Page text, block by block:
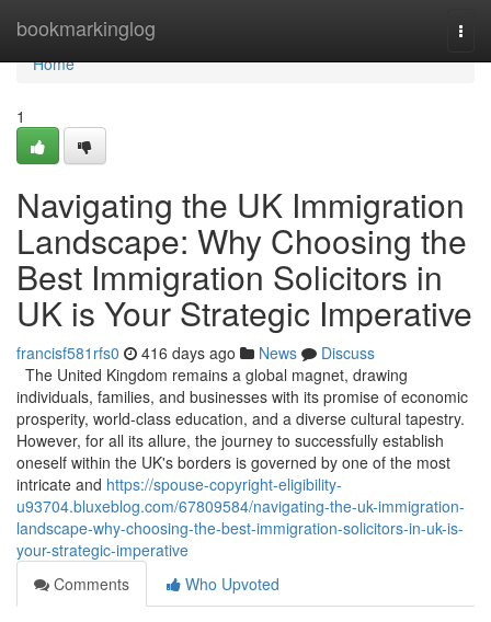
bookmarkinglog
Home
Home
1
Navigating the UK Immigration
Landscape: Why Choosing the
Best Immigration Solicitors in
UK is Your Strategic Imperative
francisf581rfs0 416 days ago News
Discuss
The United Kingdom remains a global magnet, drawing
individuals, families, and businesses with its promise of economic
prosperity, world-class education, and a diverse cultural tapestry.
However, for all its allure, the journey to successfully establish
oneself within the UK's borders is governed by one of the most
intricate and https://spouse-copyright-eligibility-
u93704.bluxeblog.com/67809584/navigating-the-uk-immigration-
landscape-why-choosing-the-best-immigration-solicitors-in-uk-is-
your-strategic-imperative
Comments
Who Upvoted